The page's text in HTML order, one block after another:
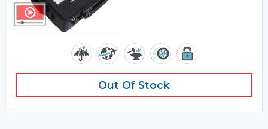
Out Of Stock